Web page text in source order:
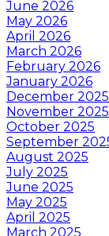
June 2026
May 2026
April 2026
March 2026
February 2026
January 2026
December 2025
November 2025
October 2025
September
August 2025
July 2025
June 2025
May 2025
April 2025
March 2025